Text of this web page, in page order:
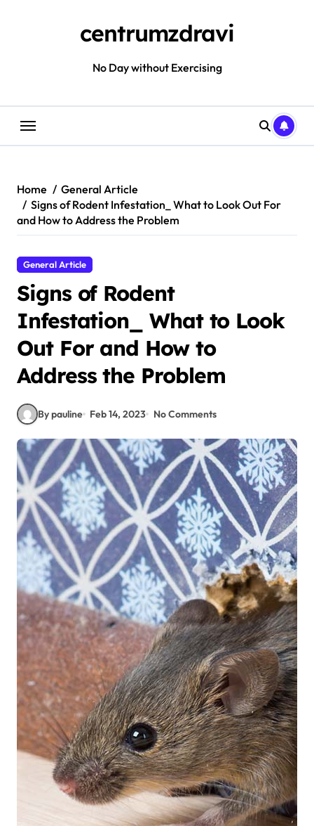
centrumzdravi
No Day without Exercising
Home
General Article
Signs of Rodent Infestation_ What to Look Out For
and How to Address the Problem
General Article
Signs of Rodent
Infestation_ What to Look
Out For and How to
Address the Problem
By pauline Feb 14, 2023 No Comments